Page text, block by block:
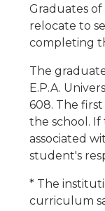
Graduates
relocate to
completing
The
E.P.A.
608. The
the school. If
associated
student's
* The
curriculum